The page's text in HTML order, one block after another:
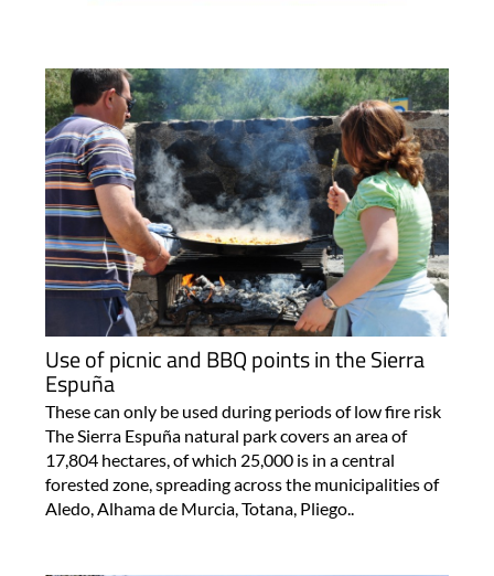
Use of picnic and BBQ points in the Sierra
Espuña
These can only be used during periods of low fire risk
The Sierra Espuña natural park covers an area of
17,804 hectares, of which 25,000 is in a central
forested zone, spreading across the municipalities of
Aledo, Alhama de Murcia, Totana, Pliego..